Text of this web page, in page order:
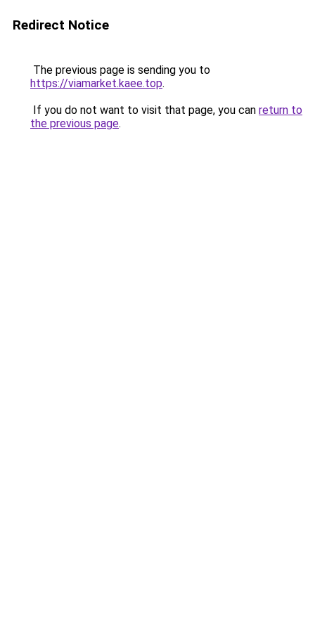
Redirect Notice
The previous page is sending you to
https://viamarket.kaee.top.
If you do not want to visit that page, you can return to
the previous page.